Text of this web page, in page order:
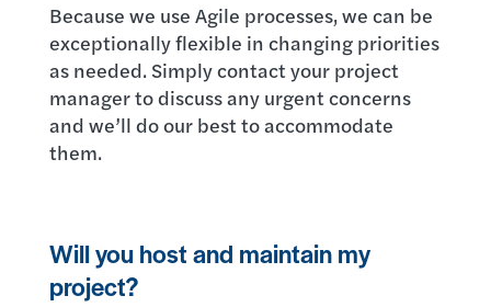
Because we use Agile processes, we can be
exceptionally flexible in changing priorities
as needed. Simply contact your project
manager to discuss any urgent concerns
and we’ll do our best to accommodate
them.
Will you host and maintain my
project?